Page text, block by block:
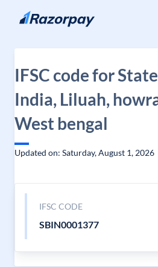
Skip to content
IFSC code for
India, Liluah,
West bengal
Updated on: Saturday, August 1, 2026
IFSC CODE
SBIN0001377